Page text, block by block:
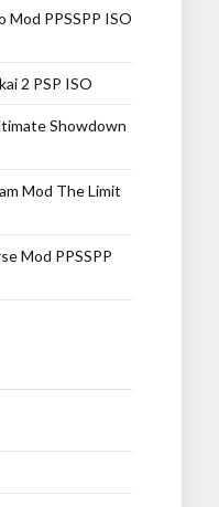
Mod PPSSPP ISO
2 PSP ISO
Showdown
Mod The Limit
Mod PPSSPP